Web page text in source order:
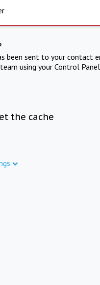
been sent to your contact
using your Control
the cache